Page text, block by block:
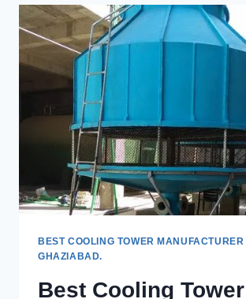
IN
GHAZIABAD
BEST COOLING TOWER MANUFACTURER
GHAZIABAD.
Best Cooling Tower